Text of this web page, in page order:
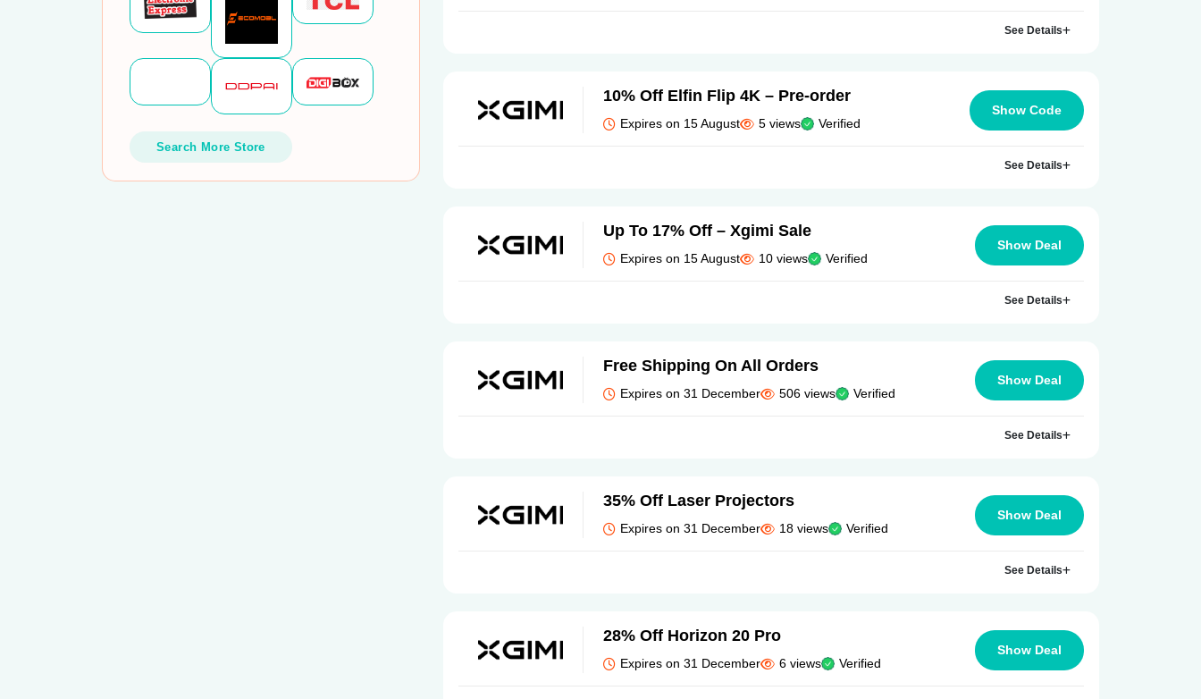
See Details
10% Off Elfin Flip 4K – Pre-order
Expires on 15 August 5 views Verified
Show Code
See Details
Up To 17% Off – Xgimi Sale
Expires on 15 August 10 views Verified
Show Deal
See Details
Free Shipping On All Orders
Expires on 31 December 506 views Verified
Show Deal
See Details
35% Off Laser Projectors
Expires on 31 December 18 views Verified
Show Deal
See Details
28% Off Horizon 20 Pro
Expires on 31 December 6 views Verified
Show Deal
Search More Store